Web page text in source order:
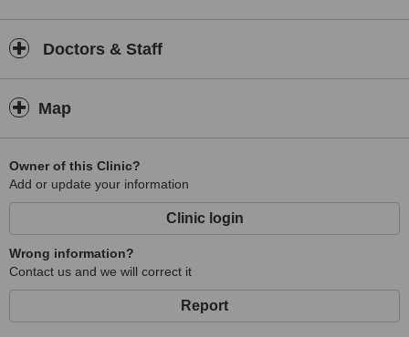
Doctors & Staff
Map
Owner of this Clinic?
Add or update your information
Clinic login
Wrong information?
Contact us and we will correct it
Report